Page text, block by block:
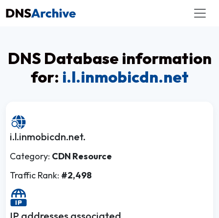
DNS Database information
for: i.l.inmobicdn.net
i.l.inmobicdn.net.
Category: CDN Resource
Traffic Rank: #2,498